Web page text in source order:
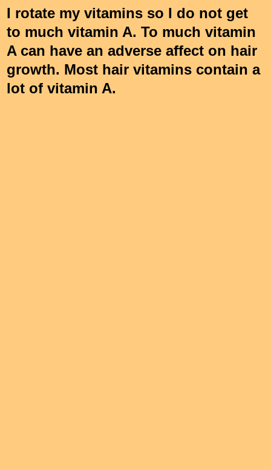
I rotate my vitamins so I do not get
to much vitamin A. To much vitamin
A can have an adverse affect on hair
growth. Most hair vitamins contain a
lot of vitamin A.